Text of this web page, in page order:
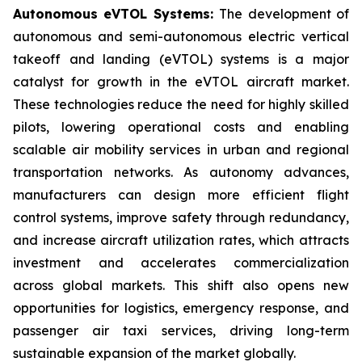
Autonomous eVTOL Systems: The development of
autonomous and semi-autonomous electric vertical
takeoff and landing (eVTOL) systems is a major
catalyst for growth in the eVTOL aircraft market.
These technologies reduce the need for highly skilled
pilots, lowering operational costs and enabling
scalable air mobility services in urban and regional
transportation networks. As autonomy advances,
manufacturers can design more efficient flight
control systems, improve safety through redundancy,
and increase aircraft utilization rates, which attracts
investment and accelerates commercialization
across global markets. This shift also opens new
opportunities for logistics, emergency response, and
passenger air taxi services, driving long-term
sustainable expansion of the market globally.